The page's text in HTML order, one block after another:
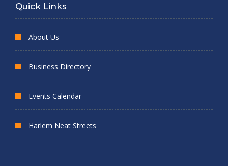
Quick Links
About Us
Business Directory
Events Calendar
Harlem Neat Streets